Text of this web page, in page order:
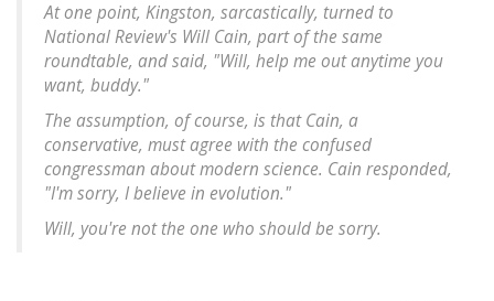
At one point, Kingston, sarcastically, turned to
National Review's Will Cain, part of the same
roundtable, and said, "Will, help me out anytime you
want, buddy."
The assumption, of course, is that Cain, a
conservative, must agree with the confused
congressman about modern science. Cain responded,
"I'm sorry, I believe in evolution."
Will, you're not the one who should be sorry.